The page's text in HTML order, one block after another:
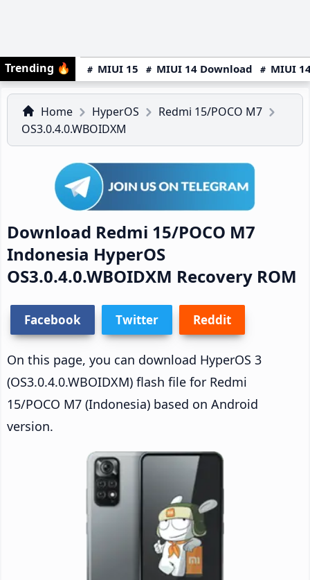
Trending 🔥 MIUI 15 MIUI 14 Download MIUI
Home HyperOS
Redmi 15/POCO M7
OS3.0.4.0.WBOIDXM
Download Redmi 15/POCO M7
Indonesia HyperOS
OS3.0.4.0.WBOIDXM Recovery ROM
Facebook Twitter Reddit
On this page, you can download HyperOS 3
(OS3.0.4.0.WBOIDXM) flash file for Redmi
15/POCO M7 (Indonesia) based on Android
version.